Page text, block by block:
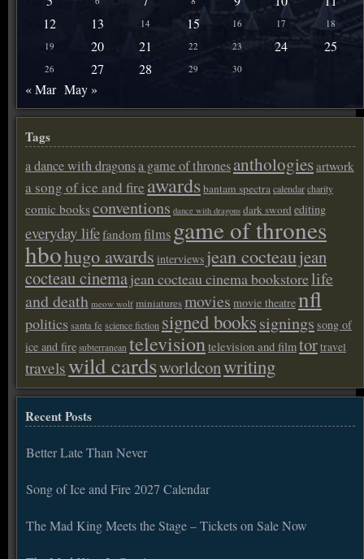
12
13 14 15 16 17
18
19
20 21 22 23 24 25
26 27 28 29 30
« Mar May »
Tags
a dance with dragonsa game of thronesanthologiesartwork
a song of ice and fire awardsbantam spectracalendarcharity
comic booksconventions dance with dragons dark sword editing
everyday lifefandom films game of thrones
hbohugo awards interviews jean cocteaujean
cocteau cinemajean cocteau cinema bookstorelife
and death meow wolf miniaturesmovies movie theatrenfl
politicssanta fe science fiction signed bookssignings song of
ice and fire subterranean televisiontelevision and filmtortravel
travelswild cardsworldconwriting
Recent Posts
Better Late Than Never
Song of Ice and Fire 2027 Calendar
The Mad King Meets the Stage – Tickets on Sale Now